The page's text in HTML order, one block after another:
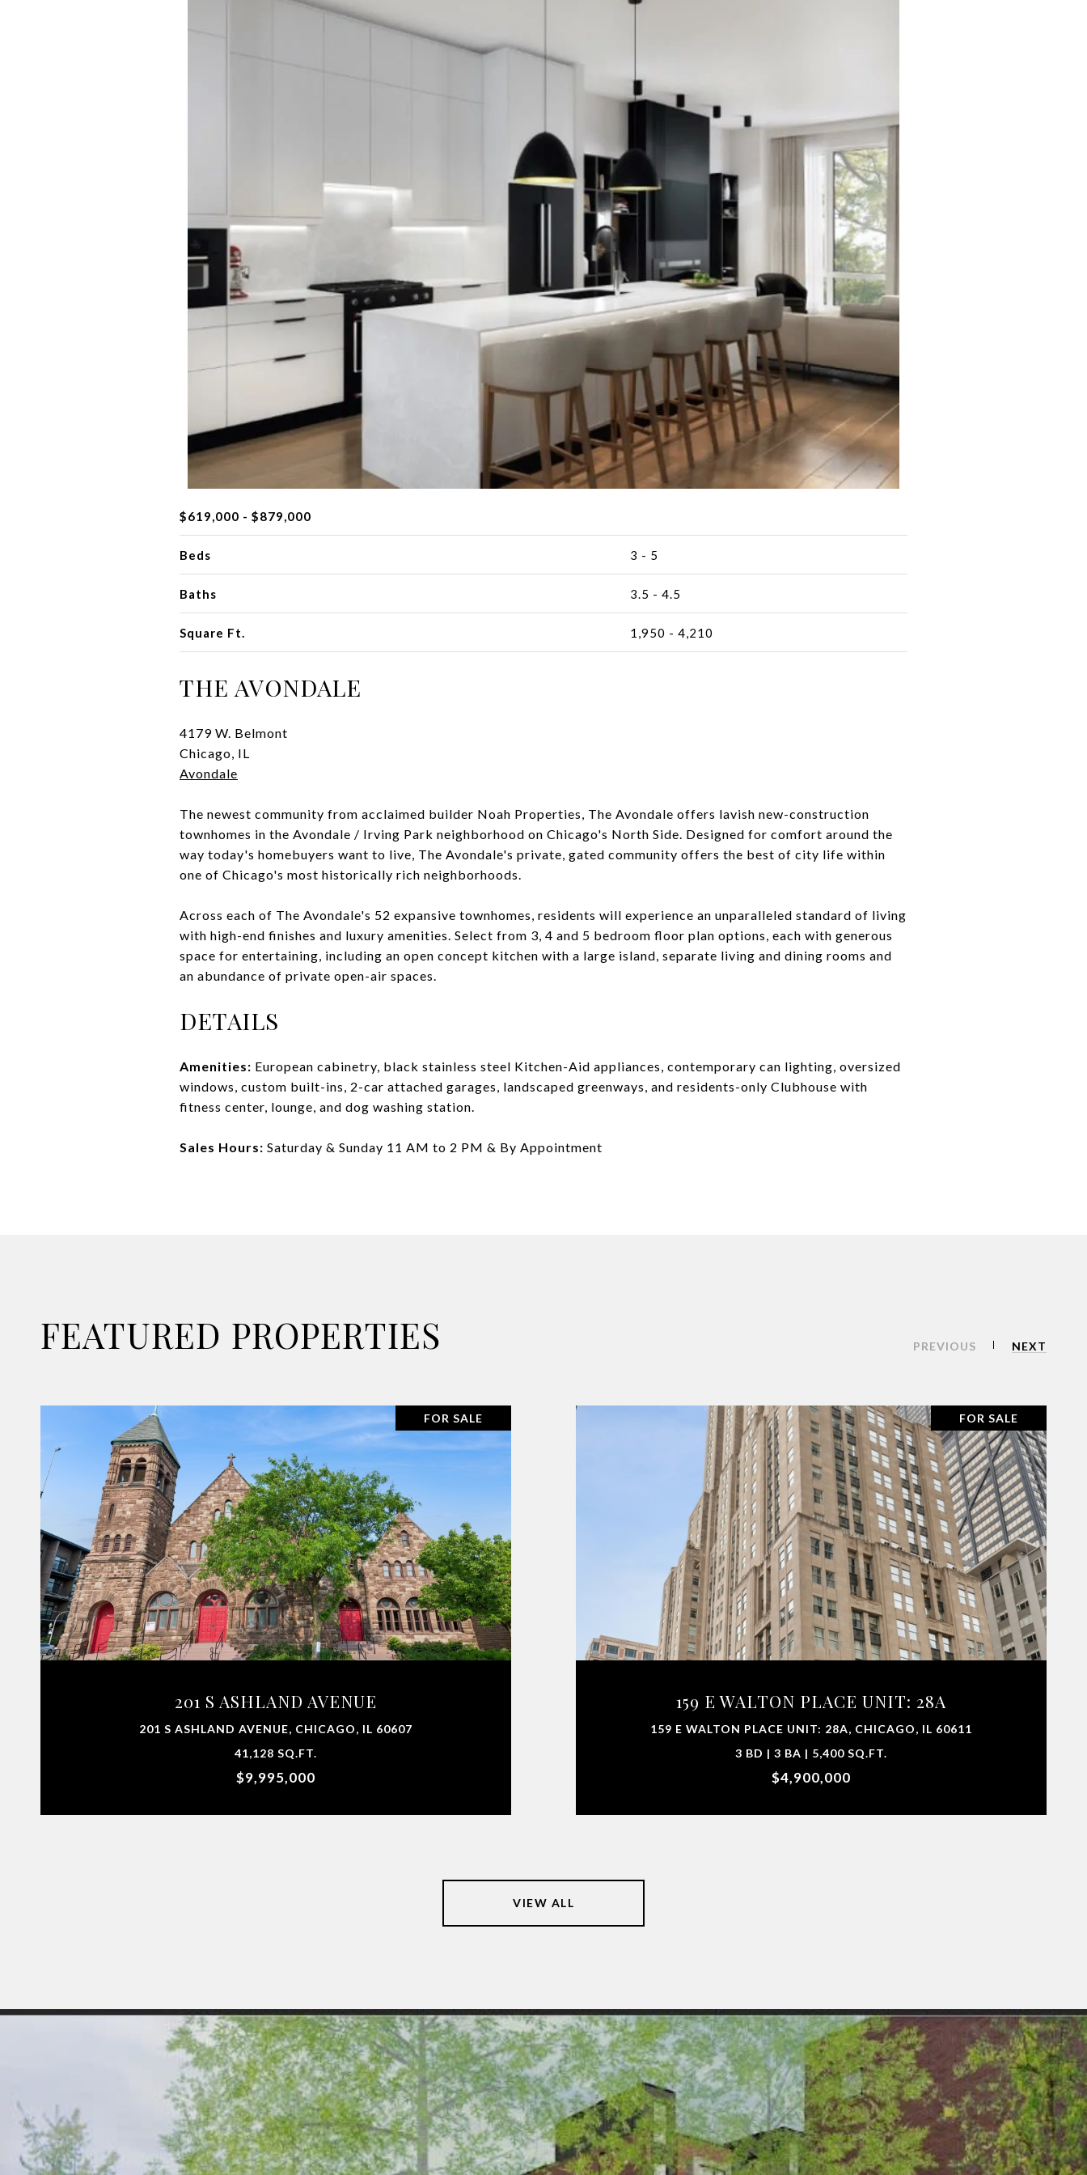
$619,000 - $879,000
Beds 3 - 5
Baths 3.5 - 4.5
Square Ft. 1,950 - 4,210
THE AVONDALE
4179 W. Belmont
Chicago, IL
Avondale
The newest community from acclaimed builder Noah Properties, The Avondale offers lavish new-construction
townhomes in the Avondale / Irving Park neighborhood on Chicago's North Side. Designed for comfort around the
way today's homebuyers want to live, The Avondale's private, gated community offers the best of city life within
one of Chicago's most historically rich neighborhoods.
Across each of The Avondale's 52 expansive townhomes, residents will experience an unparalleled standard of living
with high-end finishes and luxury amenities. Select from 3, 4 and 5 bedroom floor plan options, each with generous
space for entertaining, including an open concept kitchen with a large island, separate living and dining rooms and
an abundance of private open-air spaces.
DETAILS
Amenities: European cabinetry, black stainless steel Kitchen-Aid appliances, contemporary can lighting, oversized
windows, custom built-ins, 2-car attached garages, landscaped greenways, and residents-only Clubhouse with
fitness center, lounge, and dog washing station.
Sales Hours: Saturday & Sunday 11 AM to 2 PM & By Appointment
FEATURED PROPERTIES PREVIOUS NEXT
FOR SALE
201 S ASHLAND AVENUE
201 S ASHLAND AVENUE, CHICAGO, IL 60607
41,128 SQ.FT.
$9,995,000
FOR SALE
159 E WALTON PLACE UNIT: 28A
159 E WALTON PLACE UNIT: 28A, CHICAGO, IL 60611
3 BD | 3 BA | 5,400 SQ.FT.
$4,900,000
VIEW ALL